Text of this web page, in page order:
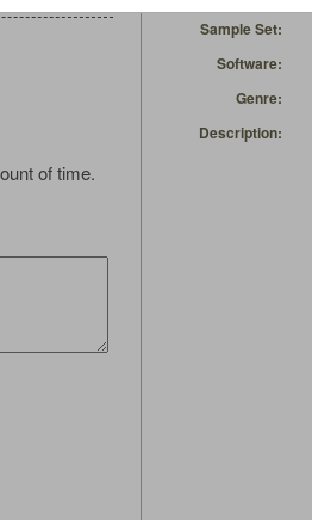
of time.
Sample Set:
Software:
Genre:
Description: